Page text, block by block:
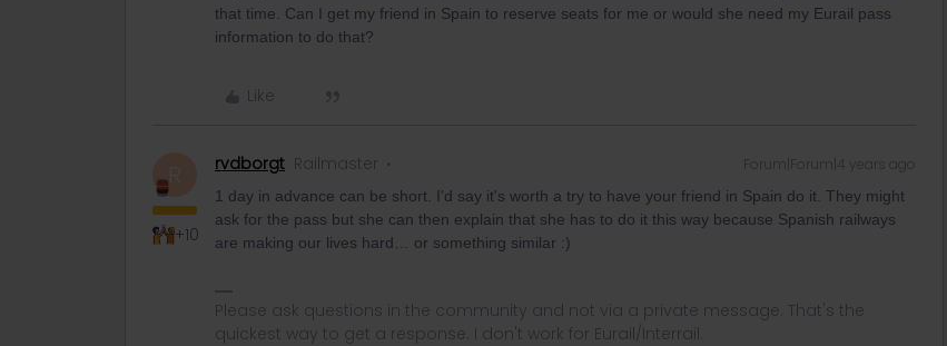
that time. Can I get my friend in Spain to reserve seats for me or would she need my Eurail pass
information to do that?
Like
+10
rvdborgt Railmaster Forum|Forum|4 years ago
1 day in advance can be short. I'd say it's worth a try to have your friend in Spain do it. They might
ask for the pass but she can then explain that she has to do it this way because Spanish railways
are making our lives hard… or something similar :)
Please ask questions in the community and not via a private message. That's the
quickest way to get a response. I don't work for Eurail/Interrail.